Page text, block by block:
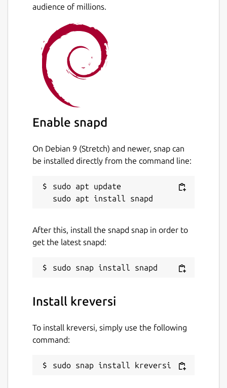
audience of millions.
Enable snapd
On Debian 9 (Stretch) and newer, snap can
be installed directly from the command line:
sudo apt update
After this, install the snapd snap in order to
get the latest snapd:
Install kreversi
To install kreversi, simply use the following
command:
sudo snap install kreversi